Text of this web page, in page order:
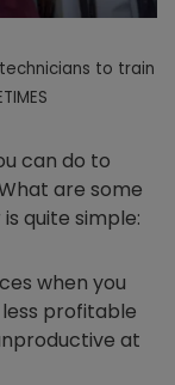
to train
can do to
are some
quite simple:
when you
profitable
at